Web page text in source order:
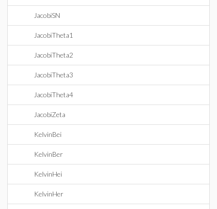
JacobiSN
JacobiTheta1
JacobiTheta2
JacobiTheta3
JacobiTheta4
JacobiZeta
KelvinBei
KelvinBer
KelvinHei
KelvinHer